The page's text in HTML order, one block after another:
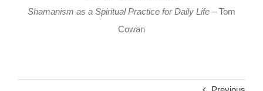
Shamanism as a Spiritual Practice for Daily Life – Tom
Cowan